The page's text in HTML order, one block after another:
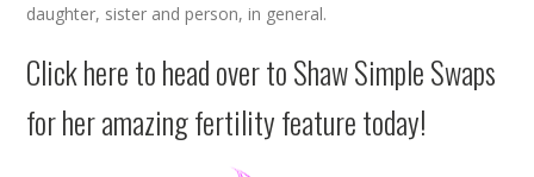
daughter, sister and person, in general.
Clickhereto head over to Shaw Simple Swaps
for her amazing fertility feature today!